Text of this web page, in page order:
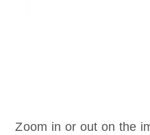
Zoom in or out on the